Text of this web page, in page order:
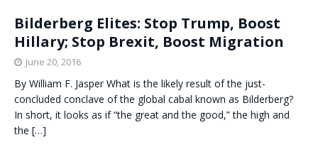
Bilderberg Elites: Stop Trump, Boost
Hillary; Stop Brexit, Boost Migration
June 20, 2016
By William F. Jasper What is the likely result of the just-
concluded conclave of the global cabal known as Bilderberg?
In short, it looks as if “the great and the good,” the high and
the […]